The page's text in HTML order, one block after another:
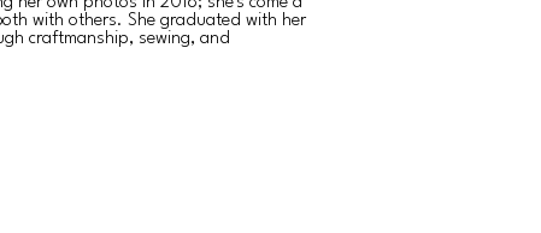
with others. She graduated with her
craftmanship, sewing, and